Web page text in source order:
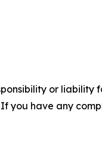
or liability
you have any